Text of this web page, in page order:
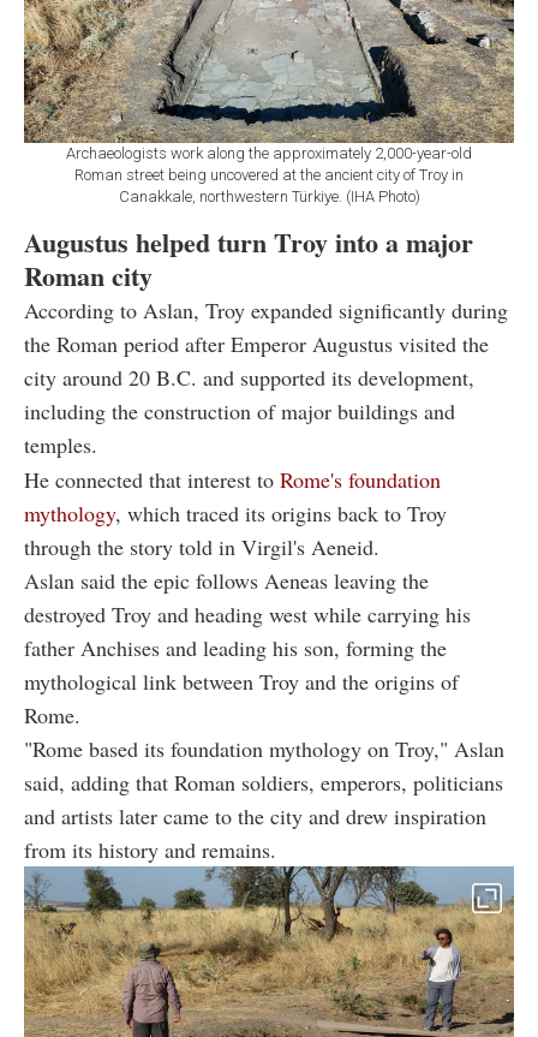
Archaeologists work along the approximately 2,000-year-old
Roman street being uncovered at the ancient city of Troy in
Canakkale, northwestern Türkiye. (IHA Photo)
Augustus helped turn Troy into a major
Roman city
According to Aslan, Troy expanded significantly during
the Roman period after Emperor Augustus visited the
city around 20 B.C. and supported its development,
including the construction of major buildings and
temples.
He connected that interest to Rome's foundation
mythology, which traced its origins back to Troy
through the story told in Virgil's Aeneid.
Aslan said the epic follows Aeneas leaving the
destroyed Troy and heading west while carrying his
father Anchises and leading his son, forming the
mythological link between Troy and the origins of
Rome.
"Rome based its foundation mythology on Troy," Aslan
said, adding that Roman soldiers, emperors, politicians
and artists later came to the city and drew inspiration
from its history and remains.